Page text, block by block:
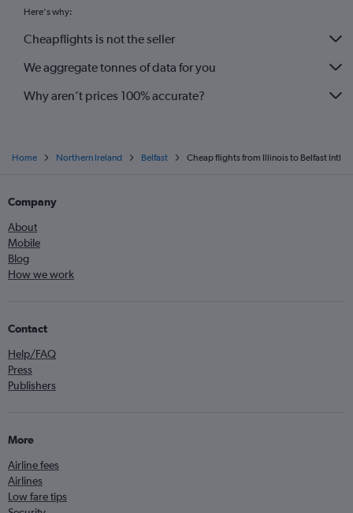
Here's why:
Cheapflights is not the seller
We aggregate tonnes of data for you
Why aren’t prices 100% accurate?
Home Northern Ireland Belfast Cheap flights from Illinois to Belfast Intl
Company
About
Mobile
Blog
How we work
Contact
Help/FAQ
Press
Publishers
More
Airline fees
Airlines
Low fare tips